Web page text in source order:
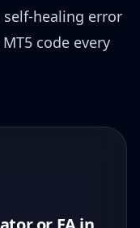
self-healing error
code every